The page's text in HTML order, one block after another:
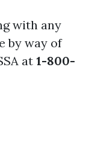
with any
by way of
at 1-800-